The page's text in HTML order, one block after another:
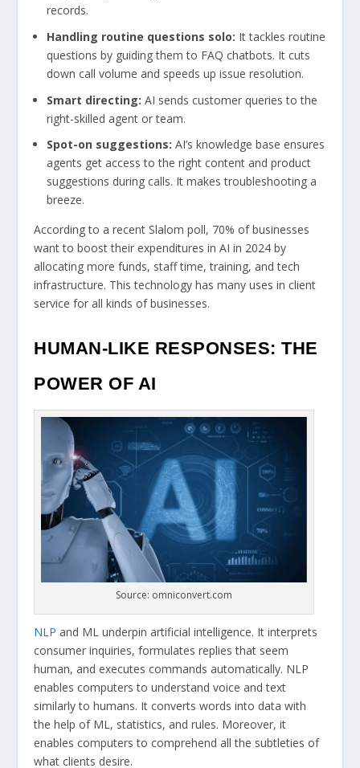
records.
Handling routine questions solo: It tackles routine
questions by guiding them to FAQ chatbots. It cuts
down call volume and speeds up issue resolution.
Smart directing: AI sends customer queries to the
right-skilled agent or team.
Spot-on suggestions: AI’s knowledge base ensures
agents get access to the right content and product
suggestions during calls. It makes troubleshooting a
breeze.
According to a recent Slalom poll, 70% of businesses
want to boost their expenditures in AI in 2024 by
allocating more funds, staff time, training, and tech
infrastructure. This technology has many uses in client
service for all kinds of businesses.
HUMAN-LIKE RESPONSES: THE
POWER OF AI
Source: omniconvert.com
NLP and ML underpin artificial intelligence. It interprets
consumer inquiries, formulates replies that seem
human, and executes commands automatically. NLP
enables computers to understand voice and text
similarly to humans. It converts words into data with
the help of ML, statistics, and rules. Moreover, it
enables computers to comprehend all the subtleties of
what clients desire.